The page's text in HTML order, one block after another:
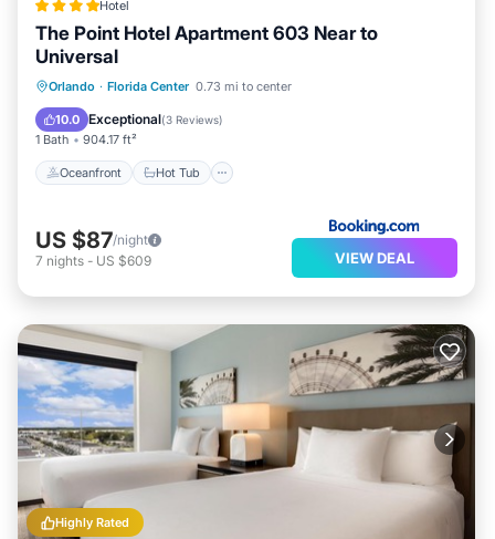
Recreational amenities at the aparthotel include a
complimentary water park, a lazy river, an outdoor
pool, and a 24-hour fitness center.
The recreational activities listed below are available
either on site or nearby; fees may apply.
Hotel
The Point Hotel Apartment 603 Near to
Universal
Orlando · Florida Center 0.73 mi to center
10.0 Exceptional(3 Reviews)
1 Bath 904.17 ft²
Oceanfront Hot Tub
Oceanfront Hot Tub
Pool
US $87/night
7 nights - US $609 VIEW DEAL
Highly Rated